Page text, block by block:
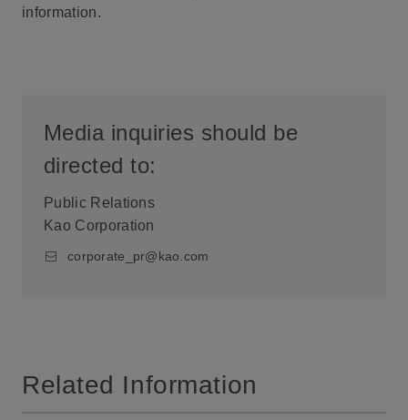
information.
Media inquiries should be
directed to:
Public Relations
Kao Corporation
corporate_pr@kao.com
Related Information